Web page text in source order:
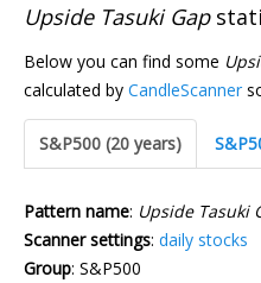
Upside Tasuki Gap
Below you can find some
calculated by CandleScanner
S&P500 (20 years)
Pattern name: Upside Tasuki
Scanner settings: daily stocks
Group: S&P500